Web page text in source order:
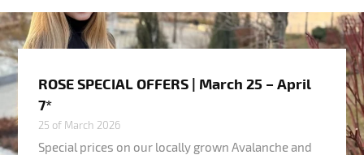
ROSE SPECIAL OFFERS | March 25 – April
7*
25 of March 2026
Special prices on our locally grown Avalanche and